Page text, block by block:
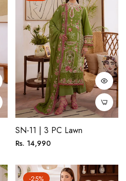
SN-11 | 3 PC Lawn
Regular
Rs. 14,990
-25%